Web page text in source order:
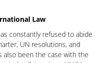
Law
constantly refused to abide
UN resolutions, and
also been the case with the